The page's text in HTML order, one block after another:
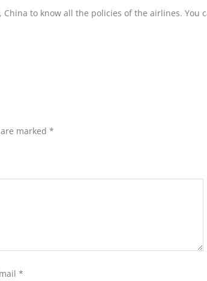
to know all the policies of the airlines. You
marked *
*